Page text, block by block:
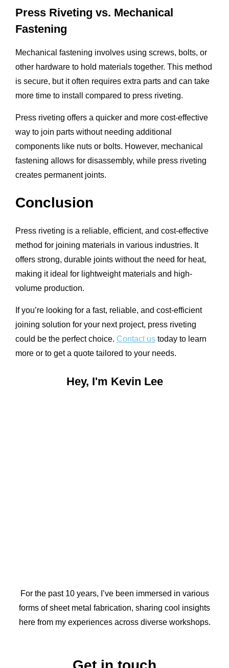
Press Riveting vs. Mechanical
Fastening
Mechanical fastening involves using screws, bolts, or
other hardware to hold materials together. This method
is secure, but it often requires extra parts and can take
more time to install compared to press riveting.
Press riveting offers a quicker and more cost-effective
way to join parts without needing additional
components like nuts or bolts. However, mechanical
fastening allows for disassembly, while press riveting
creates permanent joints.
Conclusion
Press riveting is a reliable, efficient, and cost-effective
method for joining materials in various industries. It
offers strong, durable joints without the need for heat,
making it ideal for lightweight materials and high-
volume production.
If you’re looking for a fast, reliable, and cost-efficient
joining solution for your next project, press riveting
could be the perfect choice. Contact us today to learn
more or to get a quote tailored to your needs.
Hey, I'm Kevin Lee
For the past 10 years, I’ve been immersed in various
forms of sheet metal fabrication, sharing cool insights
here from my experiences across diverse workshops.